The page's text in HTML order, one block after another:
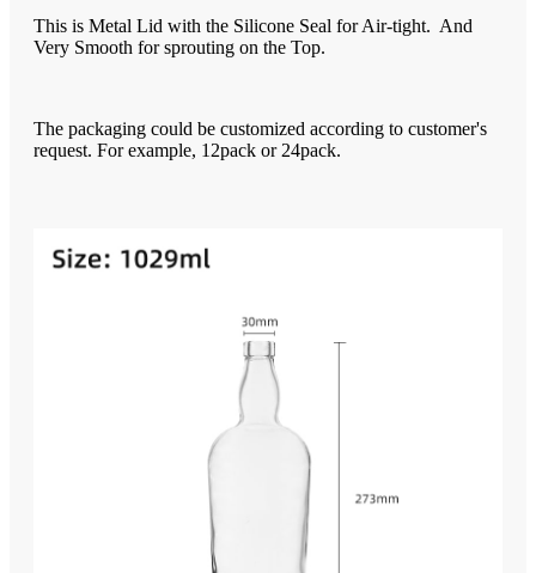
This is Metal Lid with the Silicone Seal for Air-tight. And
Very Smooth for sprouting on the Top.
The packaging could be customized according to customer's
request. For example, 12pack or 24pack.